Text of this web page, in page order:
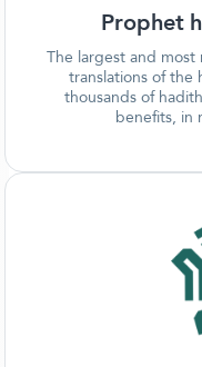
Prophet
The largest and
translations of
thousands of
benefits, in